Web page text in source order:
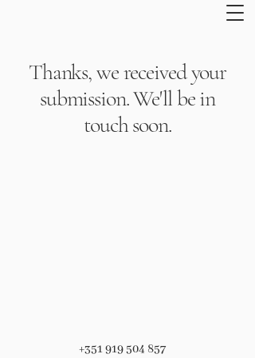
Thanks, we received your
submission. We'll be in
touch soon.
+351 919 504 857